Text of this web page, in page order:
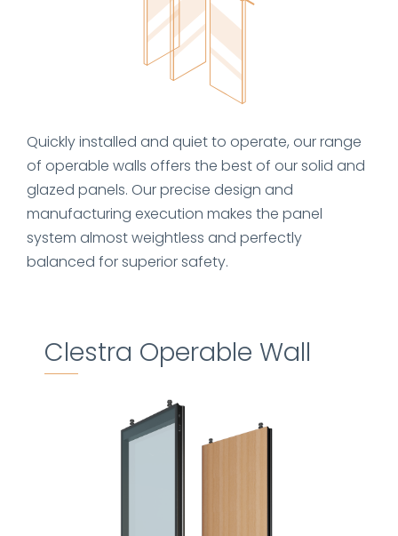
Quickly installed and quiet to operate, our range
of operable walls offers the best of our solid and
glazed panels. Our precise design and
manufacturing execution makes the panel
system almost weightless and perfectly
balanced for superior safety.
Clestra Operable Wall